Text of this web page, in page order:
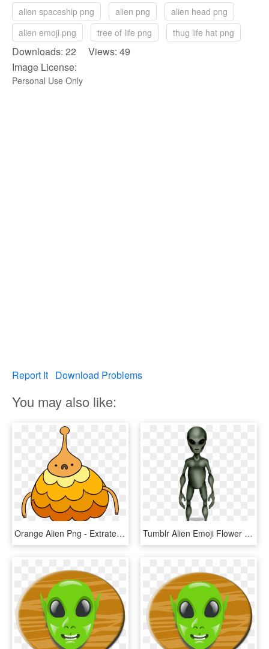
alien spaceship png alien png
alien head png
alien emoji png
tree of life png thug life hat png
Downloads: 22 Views: 49
Image License:
Personal Use Only
Report It Download Problems
You may also like:
Orange Alien Png - Extraterrestrial Life, Transparent Png Tumblr Alien Emoji Flower Crown Gardening Flower And - Extraterrestrial Life, HD Png Download